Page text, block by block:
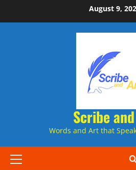
to
August 9,
Scribe
Words and Art that
Primary